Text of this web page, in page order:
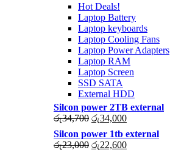
Hot Deals!
Laptop Battery
Laptop keyboards
Laptop Cooling Fans
Laptop Power Adapters
Laptop RAM
Laptop Screen
SSD SATA
External HDD
Silcon power 2TB external
රු34,700 Original
was:
රු34,700.
රු34,000Current
is:
රු34,000.
Silcon power 1tb external
රු23,000 Original
රු22,600Current